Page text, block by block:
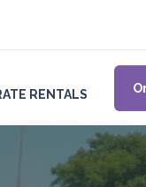
RENTALS